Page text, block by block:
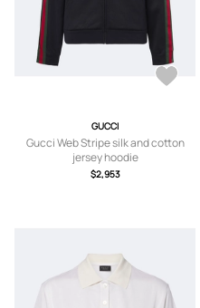
GUCCI
Gucci Web Stripe silk and cotton
jersey hoodie
$2,953